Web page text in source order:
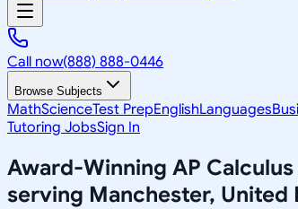
Call now(888) 888-0446
Browse Subjects
MathScienceTest PrepEnglishLanguages
Tutoring JobsSign In
Award-Winning AP Calculus
serving Manchester, United